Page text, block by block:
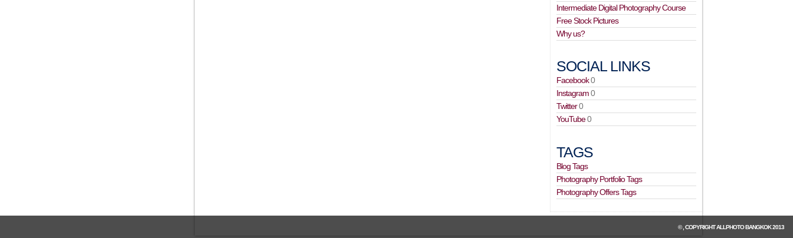
Intermediate Digital Photography Course
Free Stock Pictures
Why us?
SOCIAL LINKS
Facebook0
Instagram0
Twitter0
YouTube0
TAGS
Blog Tags
Photography Portfolio Tags
Photography Offers Tags
© , COPYRIGHTALLPHOTO BANGKOK2013